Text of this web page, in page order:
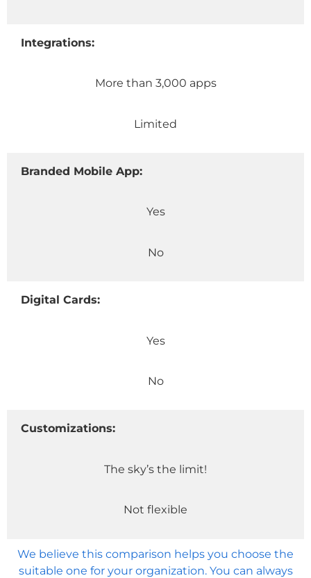
Integrations:
More than 3,000 apps
Limited
Branded Mobile App:
Yes
No
Digital Cards:
Yes
No
Customizations:
The sky’s the limit!
Not flexible
We believe this comparison helps you choose the
suitable one for your organization. You can always